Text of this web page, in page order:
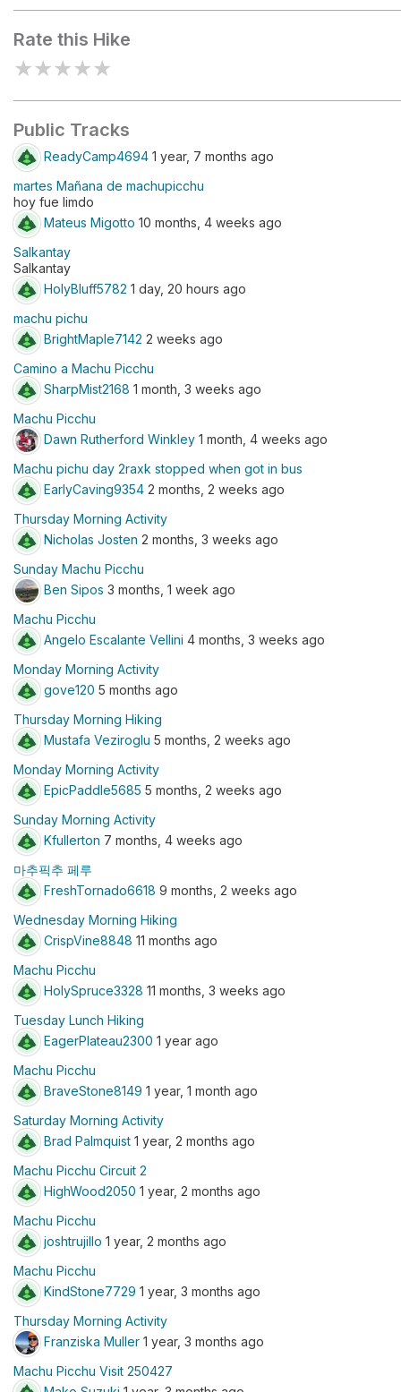
Rate this Hike
★★★★★
Public Tracks
ReadyCamp4694 1 year, 7 months ago
martes Mañana de machupicchu
hoy fue limdo
Mateus Migotto 10 months, 4 weeks ago
Salkantay
Salkantay
HolyBluff5782 1 day, 20 hours ago
machu pichu
BrightMaple7142 2 weeks ago
Camino a Machu Picchu
SharpMist2168 1 month, 3 weeks ago
Machu Picchu
Dawn Rutherford Winkley 1 month, 4 weeks ago
Machu pichu day 2raxk stopped when got in bus
EarlyCaving9354 2 months, 2 weeks ago
Thursday Morning Activity
Nicholas Josten 2 months, 3 weeks ago
Sunday Machu Picchu
Ben Sipos 3 months, 1 week ago
Machu Picchu
Angelo Escalante Vellini 4 months, 3 weeks ago
Monday Morning Activity
gove120 5 months ago
Thursday Morning Hiking
Mustafa Veziroglu 5 months, 2 weeks ago
Monday Morning Activity
EpicPaddle5685 5 months, 2 weeks ago
Sunday Morning Activity
Kfullerton 7 months, 4 weeks ago
마추픽추 페루
FreshTornado6618 9 months, 2 weeks ago
Wednesday Morning Hiking
CrispVine8848 11 months ago
Machu Picchu
HolySpruce3328 11 months, 3 weeks ago
Tuesday Lunch Hiking
EagerPlateau2300 1 year ago
Machu Picchu
BraveStone8149 1 year, 1 month ago
Saturday Morning Activity
Brad Palmquist 1 year, 2 months ago
Machu Picchu Circuit 2
HighWood2050 1 year, 2 months ago
Machu Picchu
joshtrujillo 1 year, 2 months ago
Machu Picchu
KindStone7729 1 year, 3 months ago
Thursday Morning Activity
Franziska Muller 1 year, 3 months ago
Machu Picchu Visit 250427